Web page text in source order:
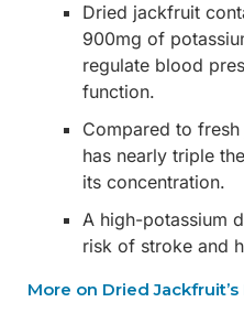
Dried jackfruit
900mg of
regulate blood
function.
Compared to
has nearly triple
its concentration.
A high-potassium
risk of stroke and
More on Dried